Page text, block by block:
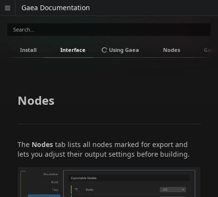
Gaea Documentation
Install Interface Using Gaea Nodes
Nodes
The Nodes tab lists all nodes marked for export and
lets you adjust their output settings before building.